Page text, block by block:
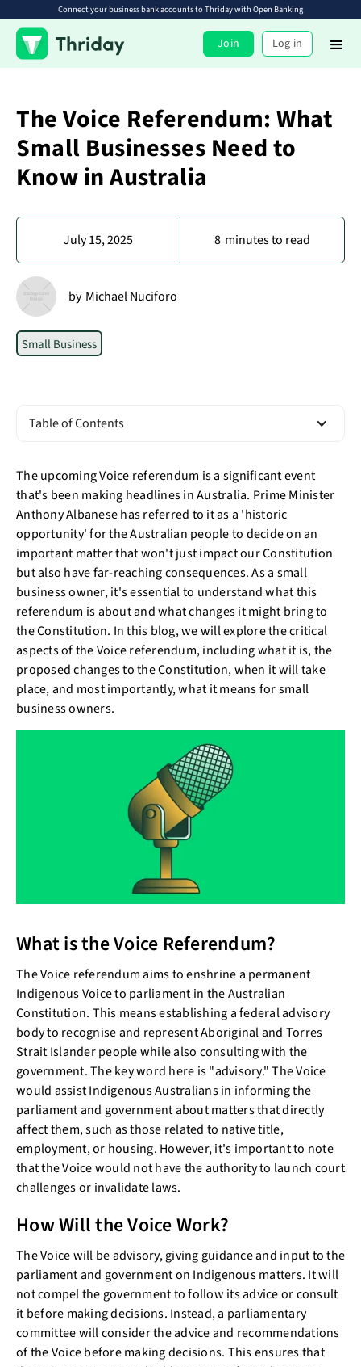
Connect your business bank accounts to Thriday with Open Banking
Join Log in
The Voice Referendum: What
Small Businesses Need to
Know in Australia
July 15, 2025 8 minutes to read
by Michael Nuciforo
Small Business
Table of Contents
The upcoming Voice referendum is a significant event
that's been making headlines in Australia. Prime Minister
Anthony Albanese has referred to it as a 'historic
opportunity' for the Australian people to decide on an
important matter that won't just impact our Constitution
but also have far-reaching consequences. As a small
business owner, it's essential to understand what this
referendum is about and what changes it might bring to
the Constitution. In this blog, we will explore the critical
aspects of the Voice referendum, including what it is, the
proposed changes to the Constitution, when it will take
place, and most importantly, what it means for small
business owners.
What is the Voice Referendum?
The Voice referendum aims to enshrine a permanent
Indigenous Voice to parliament in the Australian
Constitution. This means establishing a federal advisory
body to recognise and represent Aboriginal and Torres
Strait Islander people while also consulting with the
government. The key word here is "advisory." The Voice
would assist Indigenous Australians in informing the
parliament and government about matters that directly
affect them, such as those related to native title,
employment, or housing. However, it's important to note
that the Voice would not have the authority to launch court
challenges or invalidate laws.
How Will the Voice Work?
The Voice will be advisory, giving guidance and input to the
parliament and government on Indigenous matters. It will
not compel the government to follow its advice or consult
it before making decisions. Instead, a parliamentary
committee will consider the advice and recommendations
of the Voice before making decisions. This ensures that